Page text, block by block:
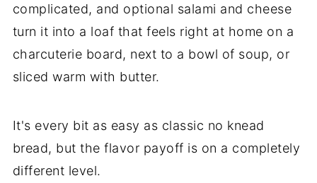
complicated, and optional salami and cheese
turn it into a loaf that feels right at home on a
charcuterie board, next to a bowl of soup, or
sliced warm with butter.
It's every bit as easy as classic no knead
bread, but the flavor payoff is on a completely
different level.